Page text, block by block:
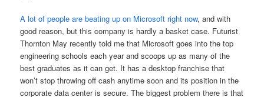
A lot of people are beating up on Microsoft right now, and with
good reason, but this company is hardly a basket case. Futurist
Thornton May recently told me that Microsoft goes into the top
engineering schools each year and scoops up as many of the
best graduates as it can get. It has a desktop franchise that
won’t stop throwing off cash anytime soon and its position in the
corporate data center is secure. The biggest problem there is that